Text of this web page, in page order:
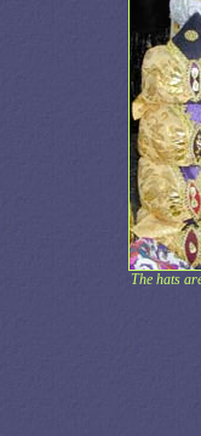
The hats